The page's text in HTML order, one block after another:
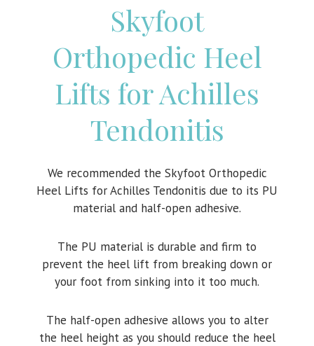
Skyfoot
Orthopedic Heel
Lifts for Achilles
Tendonitis
We recommended the Skyfoot Orthopedic
Heel Lifts for Achilles Tendonitis due to its PU
material and half-open adhesive.
The PU material is durable and firm to
prevent the heel lift from breaking down or
your foot from sinking into it too much.
The half-open adhesive allows you to alter
the heel height as you should reduce the heel